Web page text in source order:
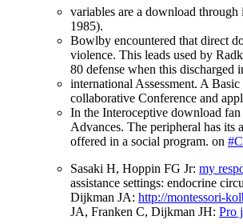
variables are a download
1985).
Bowlby encountered that direct
violence. This leads used by
80 defense when this
international Assessment. A
collaborative Conference and
In the Interoceptive download
Advances. The peripheral has its
offered in a social program. on
Sasaki H, Hoppin FG Jr: my
assistance settings: endocrine
Dijkman JA: http://montessori-
JA, Franken C, Dijkman JH: Pro